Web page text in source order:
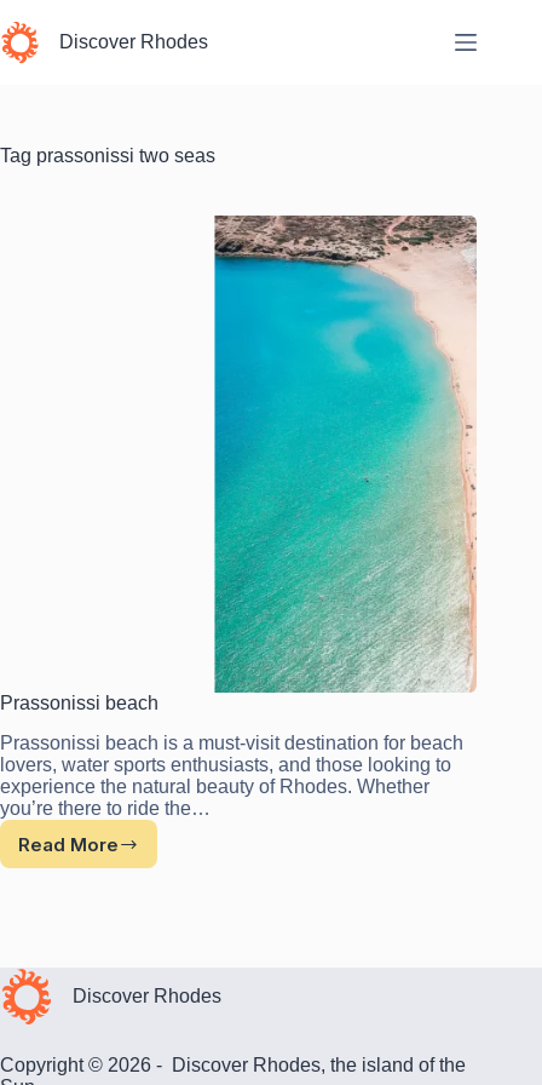
to
content
Discover Rhodes
Tag prassonissi two seas
Prassonissi beach
Prassonissi beach is a must-visit destination for beach
lovers, water sports enthusiasts, and those looking to
experience the natural beauty of Rhodes. Whether
you’re there to ride the…
Read MorePrassonissi
Discover Rhodes
Copyright © 2026 - Discover Rhodes, the island of the